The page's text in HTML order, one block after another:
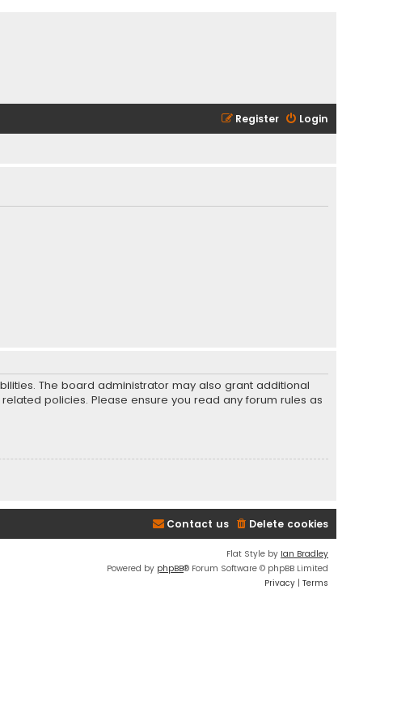
Login
Register
The board administrator may also grant additional
policies. Please ensure you read any forum rules as
Delete cookies
Contact us
Flat Style by Ian Bradley
Powered by phpBB® Forum Software © phpBB Limited
Privacy | Terms